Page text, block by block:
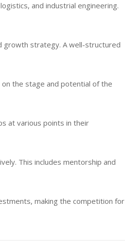
and industrial engineering.
growth strategy. A well-structured
the stage and potential of the
at various points in their
This includes mentorship and
making the competition for